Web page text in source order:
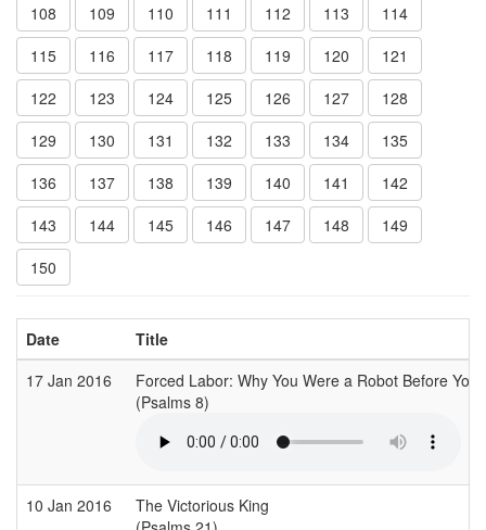
108
109 110 111 112 113
114
115
116 117 118 119 120
121
122
123 124 125 126 127
128
129
130 131 132 133 134
135
136
137 138 139 140 141
142
143
144 145 146 147 148
149
150
Date
Title
17 Jan 2016
Forced Labor: Why You Were a Robot Before
(Psalms 8)
10 Jan 2016
The Victorious King